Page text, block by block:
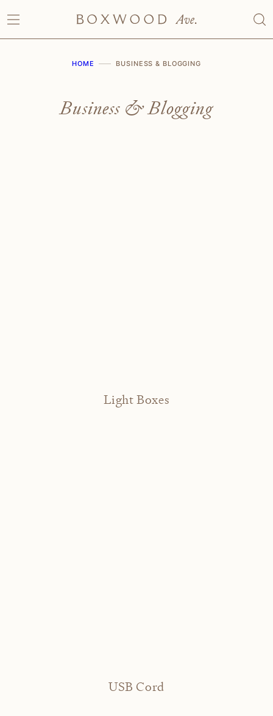
to
content
HOME BUSINESS & BLOGGING
Business & Blogging
Light Boxes
USB Cord